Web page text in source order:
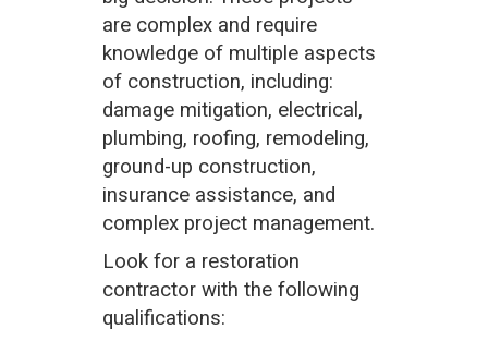
are complex and require
knowledge of multiple aspects
of construction, including:
damage mitigation, electrical,
plumbing, roofing, remodeling,
ground-up construction,
insurance assistance, and
complex project management.
Look for a restoration
contractor with the following
qualifications: